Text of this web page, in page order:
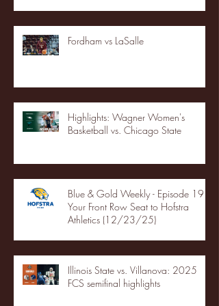
Fordham vs LaSalle
Highlights: Wagner Women's
Basketball vs. Chicago State
Blue & Gold Weekly - Episode 19 -
Your Front Row Seat to Hofstra
Athletics (12/23/25)
Illinois State vs. Villanova: 2025
FCS semifinal highlights